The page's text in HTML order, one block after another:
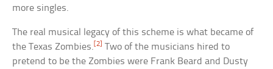
more singles.
The real musical legacy of this scheme is what became of
the Texas Zombies. [2]
Two of the musicians hired to
pretend to be the Zombies were Frank Beard and Dusty